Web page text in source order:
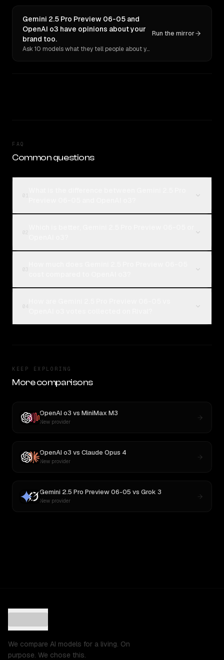
Gemini 2.5 Pro Preview 06-05 and
OpenAI o3 have opinions about your
brand too.
Ask 10 models what they tell people about you. Verbatim receipts.
Run the mirror
FAQ
Common questions
KEEP EXPLORING
More comparisons
OpenAI o3 vs MiniMax M3
New provider
OpenAI o3 vs Claude Opus 4
New provider
Gemini 2.5 Pro Preview 06-05 vs Grok 3
New provider
We compare AI models for a living. On
purpose. We chose this.